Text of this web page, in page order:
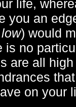
life,
you an
low) would
is no
are all
on your